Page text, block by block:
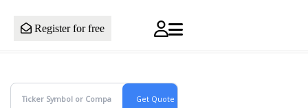
Register for free